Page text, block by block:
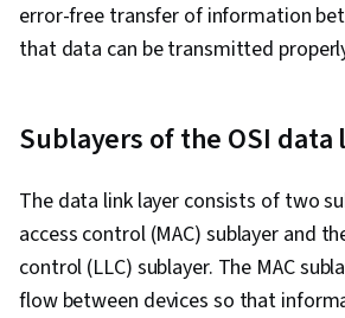
error-free transfer of information
that data can be transmitted
Sublayers of the OSI
The data link layer consists of two
access control (MAC) sublayer and
control (LLC) sublayer. The MAC
flow between devices so that